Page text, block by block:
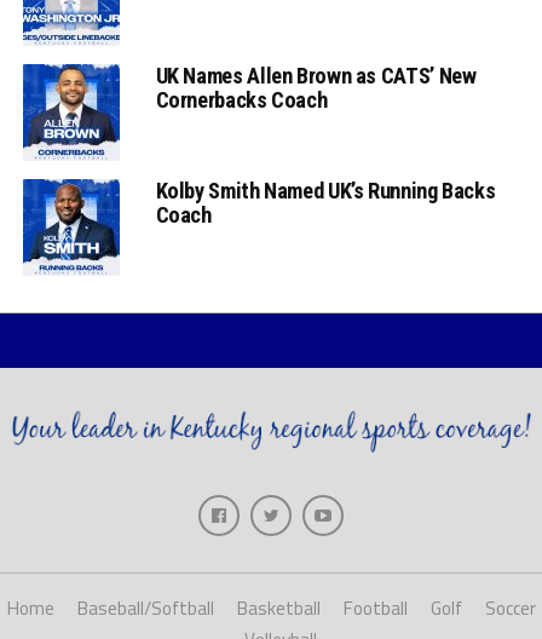
UK Names Allen Brown as CATS’ New
Cornerbacks Coach
Kolby Smith Named UK’s Running Backs
Coach
Home Baseball/Softball Basketball Football Golf
Soccer